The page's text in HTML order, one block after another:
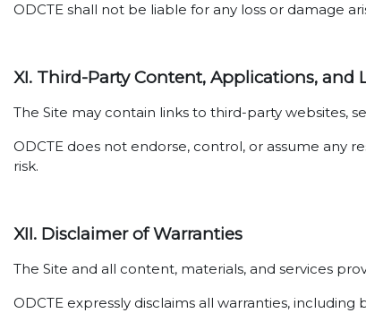
ODCTE shall not be liable for any loss or damage
XI. Third-Party Content, Applications, and
The Site may contain links to third-party websites,
ODCTE does not endorse, control, or assume any
risk.
XII. Disclaimer of Warranties
The Site and all content, materials, and services
ODCTE expressly disclaims all warranties,